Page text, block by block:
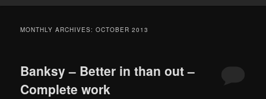
MONTHLY ARCHIVES:OCTOBER 2013
Banksy – Better in than out –
Complete work